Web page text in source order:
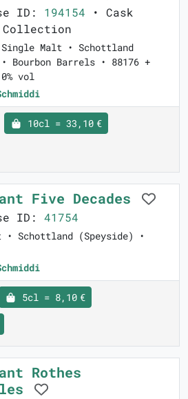
ID: 194154 • Cask
Malt • Schottland
Bourbon Barrels • 88176 +
vol
10cl = 33,10 €
Five Decades
ID: 41754
• Schottland (Speyside) •
5cl = 8,10 €
Rothes